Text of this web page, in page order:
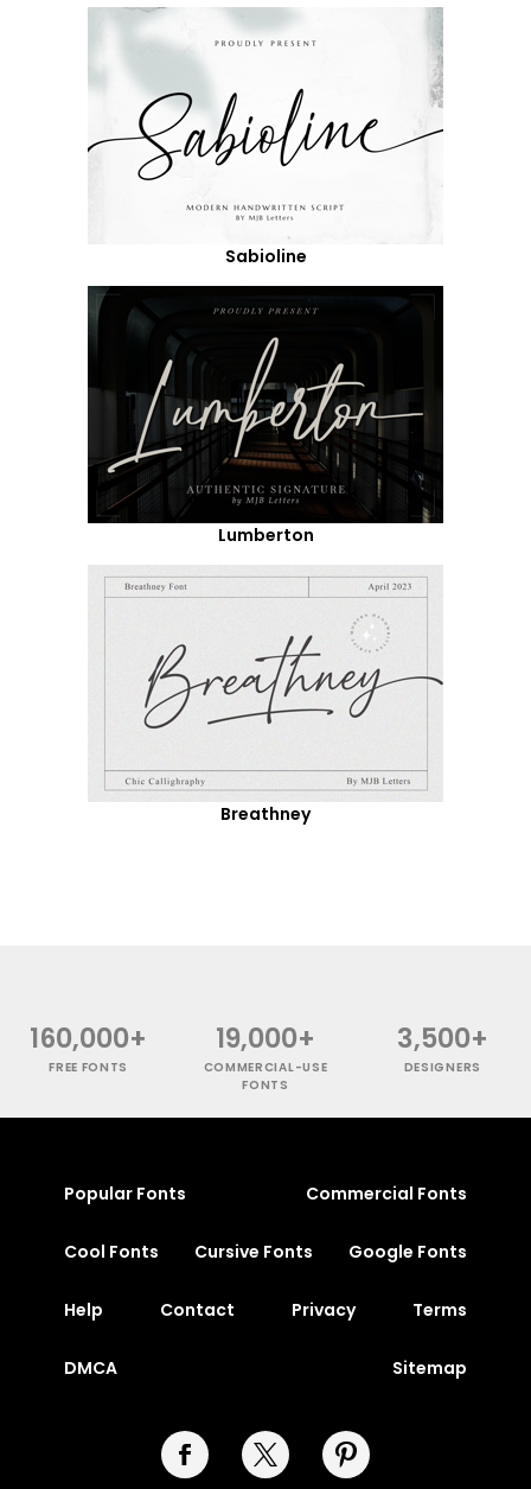
Sabioline
Lumberton
Breathney
160,000+
FREE FONTS
19,000+
COMMERCIAL-USE
FONTS
3,500+
DESIGNERS
Popular Fonts Commercial Fonts
Cool Fonts Cursive Fonts Google Fonts
Help Contact Privacy Terms
DMCA Sitemap